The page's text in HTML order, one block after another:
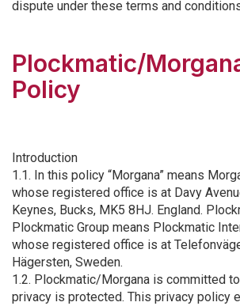
dispute under these terms and
Plockmatic/
Policy
Introduction
1.1. In this policy “Morgana” means
whose registered office is at Davy
Keynes, Bucks, MK5 8HJ. England.
Plockmatic Group means Plockmatic
whose registered office is at
Hägersten, Sweden.
1.2. Plockmatic/Morgana is committed
privacy is protected. This privacy policy